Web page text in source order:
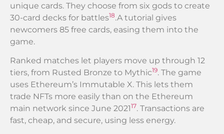
unique cards. They choose from six gods to create
30-card decks for battles18.A tutorial gives
newcomers 85 free cards, easing them into the
game.
Ranked matches let players move up through 12
tiers, from Rusted Bronze to Mythic19. The game
uses Ethereum’s Immutable X. This lets them
trade NFTs more easily than on the Ethereum
main network since June 202117. Transactions are
fast, cheap, and secure, using less energy.